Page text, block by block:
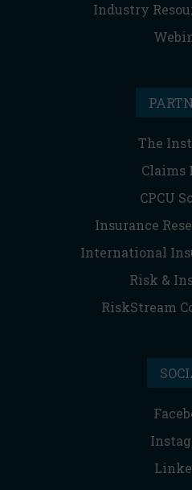
Industry
The
Claims
CPCU
Insurance
International
Risk &
RiskStream